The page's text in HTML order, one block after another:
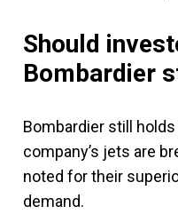
Should
Bombardier
Bombardier still
company’s jets are
noted for their
demand.